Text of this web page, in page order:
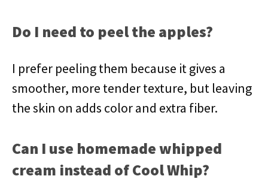
Do I need to peel the apples?
I prefer peeling them because it gives a
smoother, more tender texture, but leaving
the skin on adds color and extra fiber.
Can I use homemade whipped
cream instead of Cool Whip?